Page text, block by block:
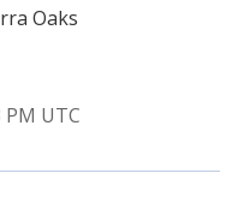
Oaks
UTC